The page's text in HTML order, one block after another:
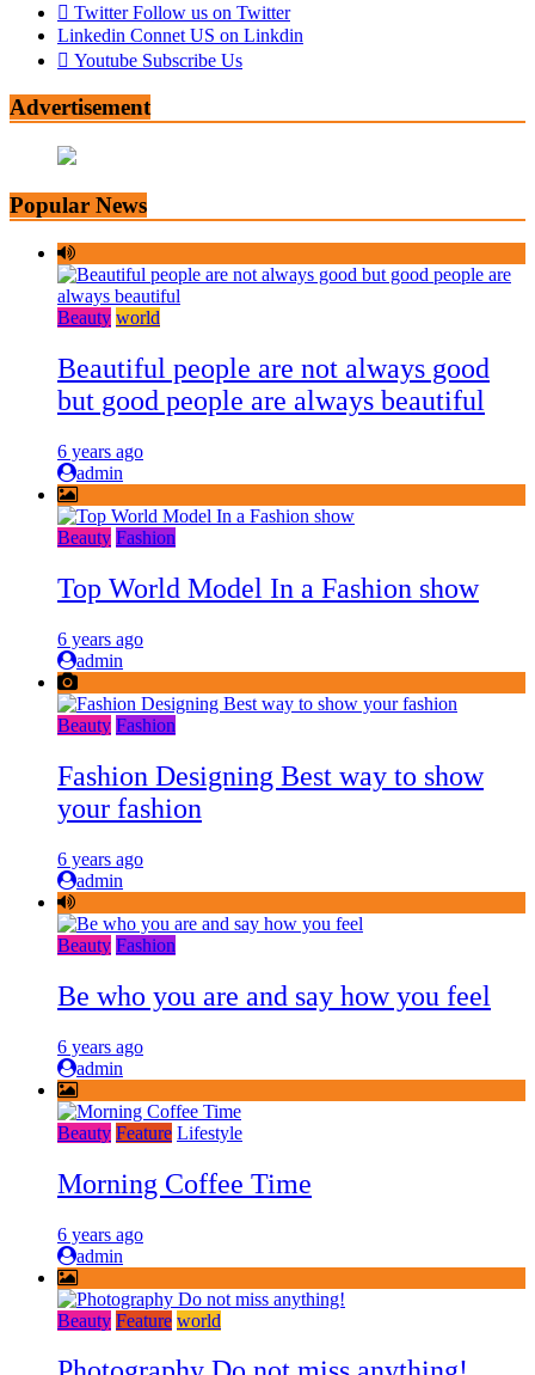
Twitter Follow us on Twitter
Linkedin Connet US on Linkdin
Youtube Subscribe Us
Advertisement
Popular News
Beauty world
Beautiful people are not always good
but good people are always beautiful
6 years ago
admin
Beauty Fashion
Top World Model In a Fashion show
6 years ago
admin
Beauty Fashion
Fashion Designing Best way to show
your fashion
6 years ago
admin
Beauty Fashion
Be who you are and say how you feel
6 years ago
admin
Beauty Feature Lifestyle
Morning Coffee Time
6 years ago
admin
Beauty Feature world